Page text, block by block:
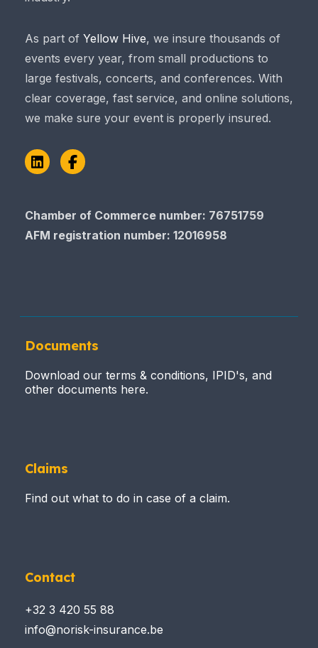
As part of Yellow Hive, we insure thousands of
events every year, from small productions to
large festivals, concerts, and conferences. With
clear coverage, fast service, and online solutions,
we make sure your event is properly insured.
LinkedInFacebook
Chamber of Commerce number: 76751759
AFM registration number: 12016958
Documents
Download our terms & conditions, IPID's, and
other documents here.
Claims
Find out what to do in case of a claim.
Contact
+32 3 420 55 88
info@norisk-insurance.be